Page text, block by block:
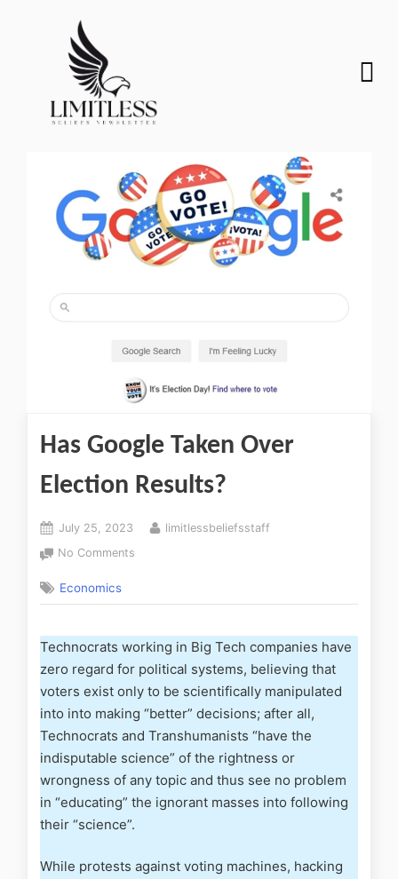
Has Google Taken Over
Election Results?
July 25, 2023
limitlessbeliefsstaff
No Comments
Economics
Technocrats working in Big Tech companies have
zero regard for political systems, believing that
voters exist only to be scientifically manipulated
into into making “better” decisions; after all,
Technocrats and Transhumanists “have the
indisputable science” of the rightness or
wrongness of any topic and thus see no problem
in “educating” the ignorant masses into following
their “science”.
While protests against voting machines, hacking